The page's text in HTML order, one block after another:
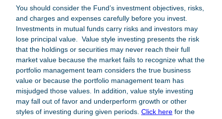
You should consider the Fund’s investment objectives, risks,
and charges and expenses carefully before you invest.
Investments in mutual funds carry risks and investors may
lose principal value. Value style investing presents the risk
that the holdings or securities may never reach their full
market value because the market fails to recognize what the
portfolio management team considers the true business
value or because the portfolio management team has
misjudged those values. In addition, value style investing
may fall out of favor and underperform growth or other
styles of investing during given periods. Click here for the